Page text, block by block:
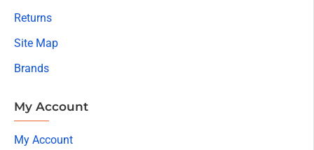
Returns
Site Map
Brands
My Account
My Account